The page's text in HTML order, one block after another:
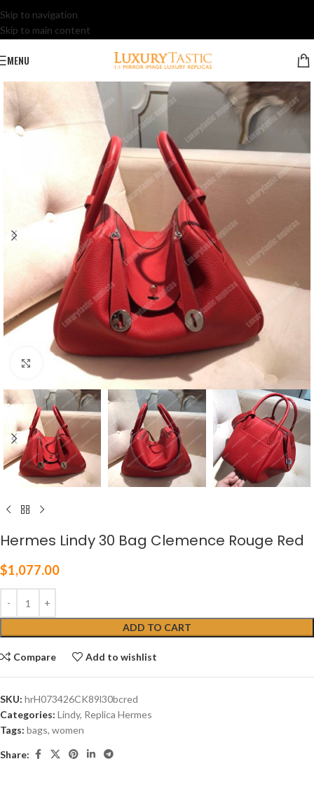
Skip to navigation
Skip to main content
MENU
Click to enlarge
Hermes Lindy 30 Bag Clemence Rouge Red
$1,077.00
ADD TO CART
Compare Add to wishlist
SKU: hrH073426CK89l30bcred
Categories: Lindy, Replica Hermes
Tags: bags, women
Share: